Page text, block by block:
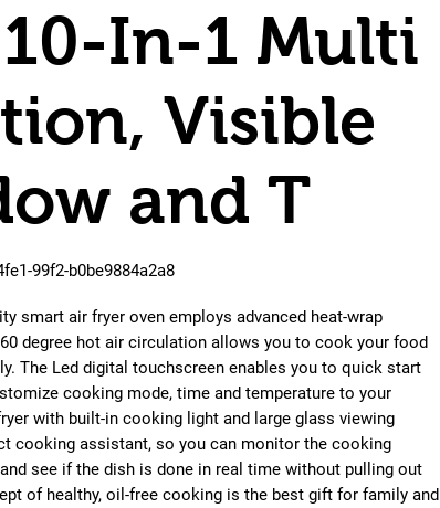
In-1 Multi
Visible
and T
99f2-b0be9884a2a8
smart air fryer oven employs advanced heat-wrap
degree hot air circulation allows you to cook your food
The Led digital touchscreen enables you to quick start
cooking mode, time and temperature to your
with built-in cooking light and large glass viewing
cooking assistant, so you can monitor the cooking
see if the dish is done in real time without pulling out
of healthy, oil-free cooking is the best gift for family and